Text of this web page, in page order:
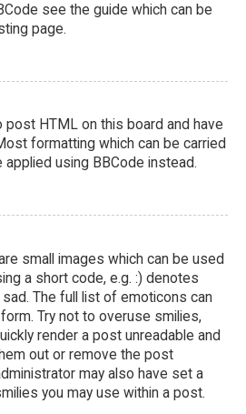
see the guide which can be
page.
post HTML on this board and have
formatting which can be carried
using BBCode instead.
small images which can be used
a short code, e.g. :) denotes
sad. The full list of emoticons can
Try not to overuse smilies,
render a post unreadable and
out or remove the post
may also have set a
you may use within a post.